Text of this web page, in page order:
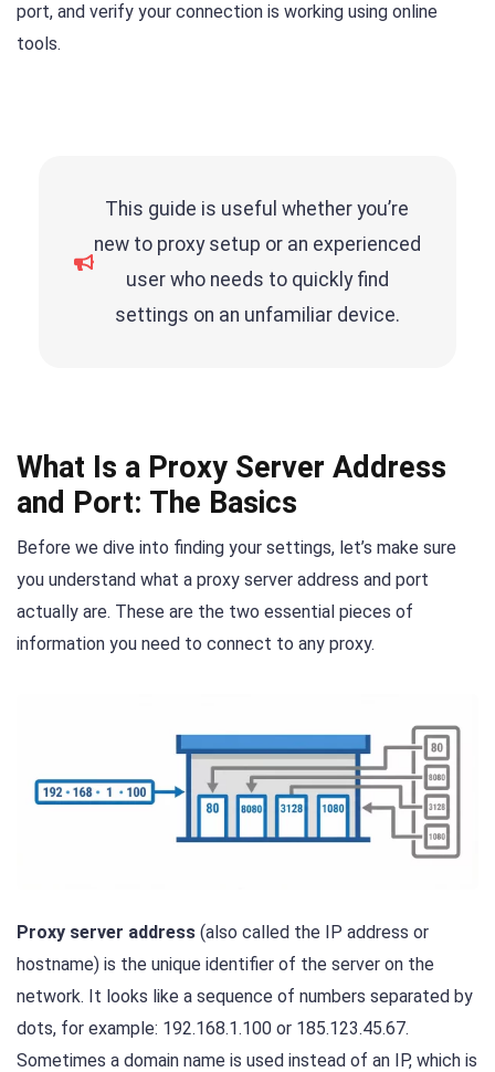
port, and verify your connection is working using online
tools.
This guide is useful whether you’re
new to proxy setup or an experienced
user who needs to quickly find
settings on an unfamiliar device.
What Is a Proxy Server Address
and Port: The Basics
Before we dive into finding your settings, let’s make sure
you understand what a proxy server address and port
actually are. These are the two essential pieces of
information you need to connect to any proxy.
Proxy server address (also called the IP address or
hostname) is the unique identifier of the server on the
network. It looks like a sequence of numbers separated by
dots, for example: 192.168.1.100 or 185.123.45.67.
Sometimes a domain name is used instead of an IP, which is